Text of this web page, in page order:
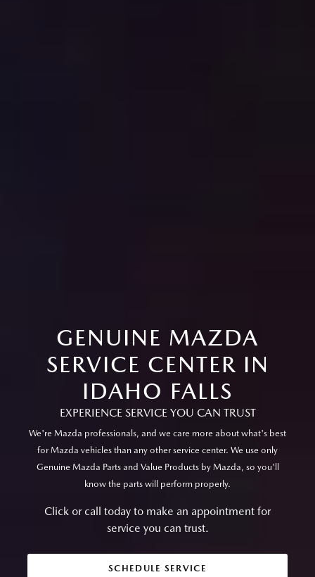
GENUINE MAZDA
SERVICE CENTER IN
IDAHO FALLS
EXPERIENCE SERVICE YOU CAN TRUST
We're Mazda professionals, and we care more about what's best
for Mazda vehicles than any other service center. We use only
Genuine Mazda Parts and Value Products by Mazda, so you'll
know the parts will perform properly.
Click or call today to make an appointment for
service you can trust.
SCHEDULE SERVICE